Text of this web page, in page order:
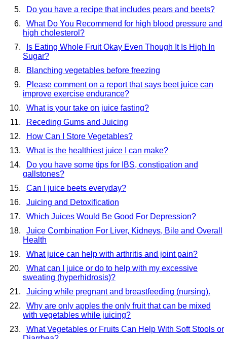
Do you have a recipe that includes pears and beets?
What Do You Recommend for high blood pressure and
high cholesterol?
Is Eating Whole Fruit Okay Even Though It Is High In
Sugar?
Blanching vegetables before freezing
Please comment on a report that says beet juice can
improve exercise endurance?
What is your take on juice fasting?
Receding Gums and Juicing
How Can I Store Vegetables?
What is the healthiest juice I can make?
Do you have some tips for IBS, constipation and
gallstones?
Can I juice beets everyday?
Juicing and Detoxification
Which Juices Would Be Good For Depression?
Juice Combination For Liver, Kidneys, Bile and Overall
Health
What juice can help with arthritis and joint pain?
What can I juice or do to help with my excessive
sweating (hyperhidrosis)?
Juicing while pregnant and breastfeeding (nursing).
Why are only apples the only fruit that can be mixed
with vegetables while juicing?
What Vegetables or Fruits Can Help With Soft Stools or